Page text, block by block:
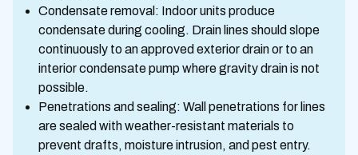
Condensate removal: Indoor units produce
condensate during cooling. Drain lines should slope
continuously to an approved exterior drain or to an
interior condensate pump where gravity drain is not
possible.
Penetrations and sealing: Wall penetrations for lines
are sealed with weather-resistant materials to
prevent drafts, moisture intrusion, and pest entry.